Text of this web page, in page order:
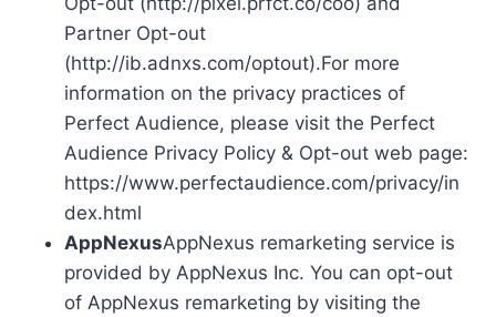
Partner Opt-out
(http://ib.adnxs.com/optout).For more
information on the privacy practices of
Perfect Audience, please visit the Perfect
Audience Privacy Policy & Opt-out web page:
https://www.perfectaudience.com/privacy/in
dex.html
AppNexusAppNexus remarketing service is
provided by AppNexus Inc. You can opt-out
of AppNexus remarketing by visiting the